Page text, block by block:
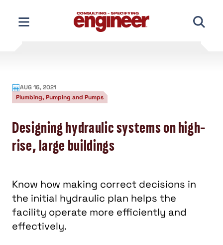
content
AUG 16, 2021
Plumbing, Pumping and Pumps
Designing hydraulic systems on high-
rise, large buildings
Know how making correct decisions in
the initial hydraulic plan helps the
facility operate more efficiently and
effectively.